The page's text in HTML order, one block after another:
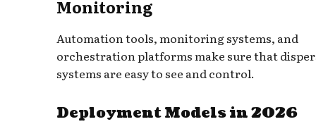
Monitoring
Automation tools, monitoring systems, and
orchestration platforms make sure that
systems are easy to see and control.
Deployment Models in 2026